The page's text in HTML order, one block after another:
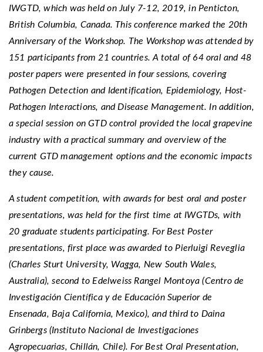
IWGTD, which was held on July 7-12, 2019, in Penticton,
British Columbia, Canada. This conference marked the 20th
Anniversary of the Workshop. The Workshop was attended by
151 participants from 21 countries. A total of 64 oral and 48
poster papers were presented in four sessions, covering
Pathogen Detection and Identification, Epidemiology, Host-
Pathogen Interactions, and Disease Management. In addition,
a special session on GTD control provided the local grapevine
industry with a practical summary and overview of the
current GTD management options and the economic impacts
they cause.
A student competition, with awards for best oral and poster
presentations, was held for the first time at IWGTDs, with
20 graduate students participating. For Best Poster
presentations, first place was awarded to Pierluigi Reveglia
(Charles Sturt University, Wagga, New South Wales,
Australia), second to Edelweiss Rangel Montoya (Centro de
Investigación Científica y de Educación Superior de
Ensenada, Baja California, Mexico), and third to Daina
Grinbergs (Instituto Nacional de Investigaciones
Agropecuarias, Chillán, Chile). For Best Oral Presentation,